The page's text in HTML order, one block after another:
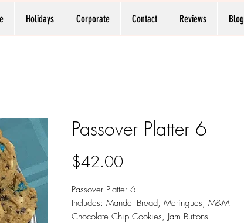
Holidays Corporate Contact Reviews Blog
Passover Platter 6
$42.00Price
Passover Platter 6
Includes: Mandel Bread, Meringues, M&M
Chocolate Chip Cookies, Jam Buttons